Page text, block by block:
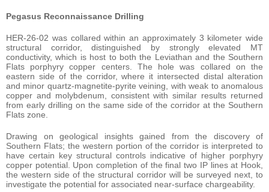
Pegasus Reconnaissance Drilling
HER-26-02 was collared within an approximately 3 kilometer wide
structural corridor, distinguished by strongly elevated MT
conductivity, which is host to both the Leviathan and the Southern
Flats porphyry copper centers. The hole was collared on the
eastern side of the corridor, where it intersected distal alteration
and minor quartz-magnetite-pyrite veining, with weak to anomalous
copper and molybdenum, consistent with similar results returned
from early drilling on the same side of the corridor at the Southern
Flats zone.
Drawing on geological insights gained from the discovery of
Southern Flats; the western portion of the corridor is interpreted to
have certain key structural controls indicative of higher porphyry
copper potential. Upon completion of the final two IP lines at Hook,
the western side of the structural corridor will be surveyed next, to
investigate the potential for associated near-surface chargeability.